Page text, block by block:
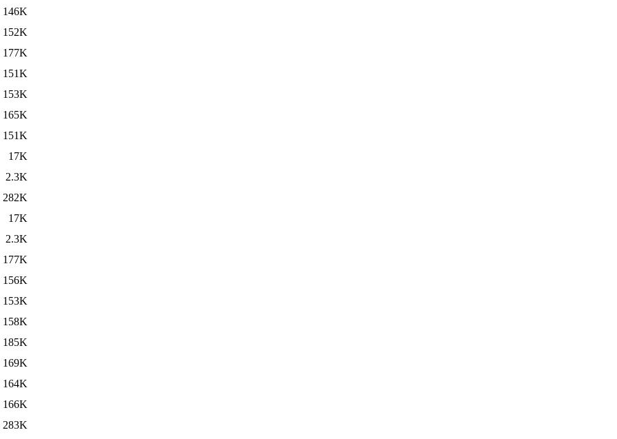
146K
152K
177K
151K
153K
165K
151K
17K
2.3K
282K
17K
2.3K
177K
156K
153K
158K
185K
169K
164K
166K
283K